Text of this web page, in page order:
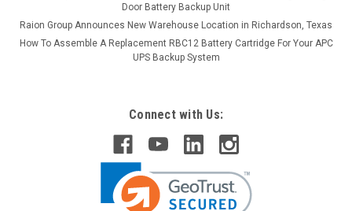
Door Battery Backup Unit
Raion Group Announces New Warehouse Location in Richardson, Texas
How To Assemble A Replacement RBC12 Battery Cartridge For Your APC
UPS Backup System
Connect with Us: